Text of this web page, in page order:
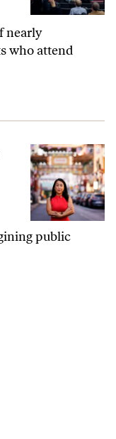
nearly
who attend
public